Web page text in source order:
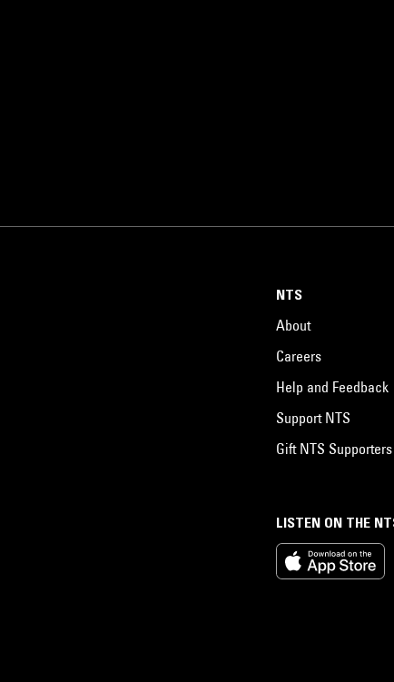
LISTEN ON THE
NTS
About
Careers
Help and Feedback
Support NTS
Gift NTS Supporters